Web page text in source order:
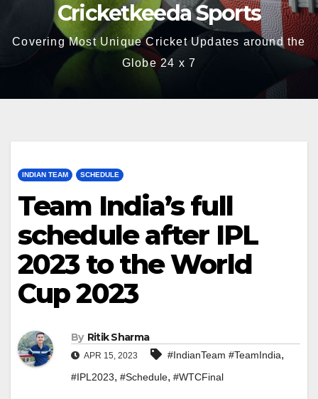
Cricketkeeda Sports
Covering Most Unique Cricket Updates around the
Globe 24 x 7
INDIAN TEAM SCHEDULE
Team India’s full
schedule after IPL
2023 to the World
Cup 2023
By Ritik Sharma
APR 15, 2023 #IndianTeam #TeamIndia,
#IPL2023, #Schedule, #WTCFinal